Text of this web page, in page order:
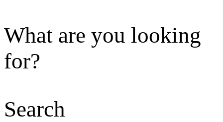
What are you looking
for?
Search